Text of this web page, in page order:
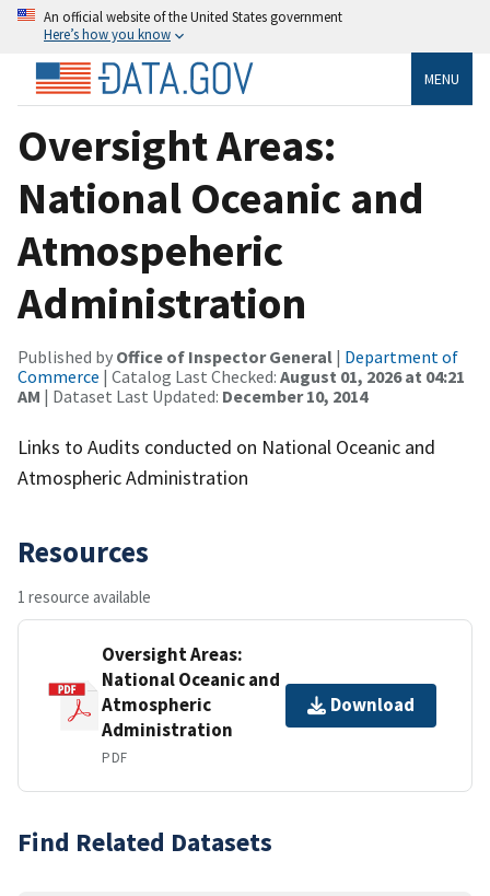
An official website of the United States government
Here’s how you know
MENU
Oversight Areas:
National Oceanic and
Atmospeheric
Administration
Published by Office of Inspector General | Department of
Commerce | Catalog Last Checked: August 01, 2026 at 04:21
AM | Dataset Last Updated: December 10, 2014
Links to Audits conducted on National Oceanic and
Atmospheric Administration
Resources
1 resource available
Oversight Areas:
National Oceanic and
Atmospheric
Administration
PDF
Download
Find Related Datasets